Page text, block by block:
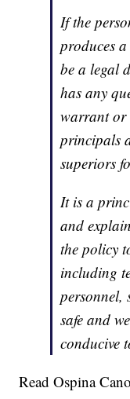
If the
produces
be a legal
has any
warrant or
principals
superiors
It is a
and
the policy
including
personnel,
safe and
conducive
Read Ospina